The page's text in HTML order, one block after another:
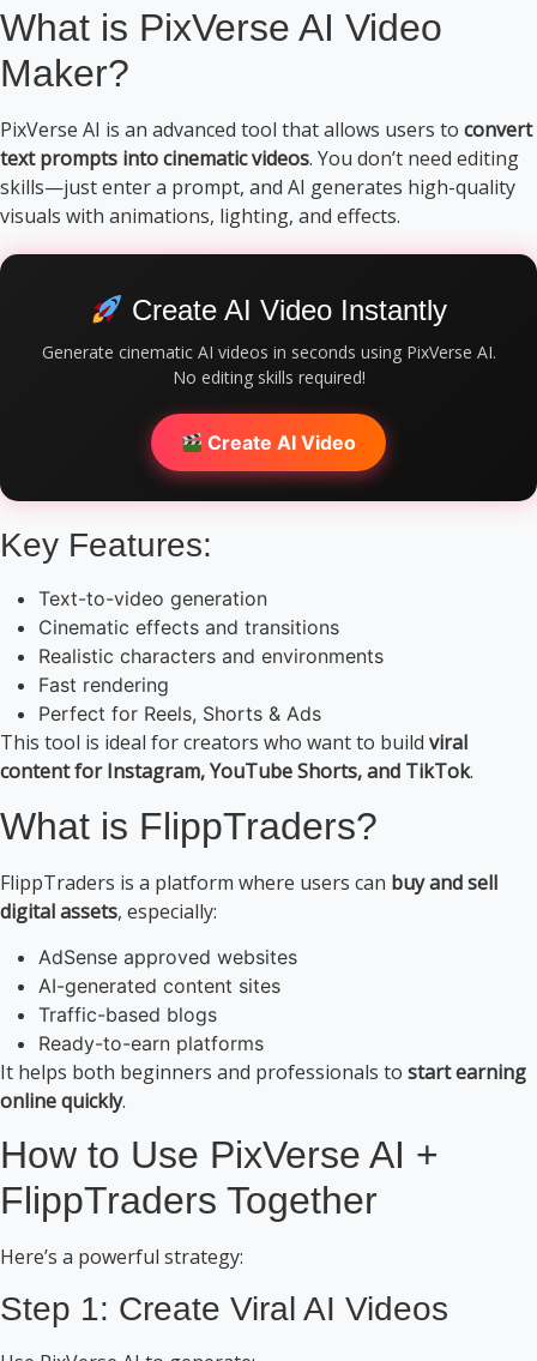
What is PixVerse AI Video
Maker?
PixVerse AI is an advanced tool that allows users to convert
text prompts into cinematic videos. You don’t need editing
skills—just enter a prompt, and AI generates high-quality
visuals with animations, lighting, and effects.
Create AI Video Instantly
Generate cinematic AI videos in seconds using PixVerse AI.
No editing skills required!
Create AI Video
Key Features:
Text-to-video generation
Cinematic effects and transitions
Realistic characters and environments
Fast rendering
Perfect for Reels, Shorts & Ads
This tool is ideal for creators who want to build viral
content for Instagram, YouTube Shorts, and TikTok.
What is FlippTraders?
FlippTraders is a platform where users can buy and sell
digital assets, especially:
AdSense approved websites
AI-generated content sites
Traffic-based blogs
Ready-to-earn platforms
It helps both beginners and professionals to start earning
online quickly.
How to Use PixVerse AI +
FlippTraders Together
Here’s a powerful strategy:
Step 1: Create Viral AI Videos